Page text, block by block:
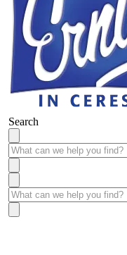
Search